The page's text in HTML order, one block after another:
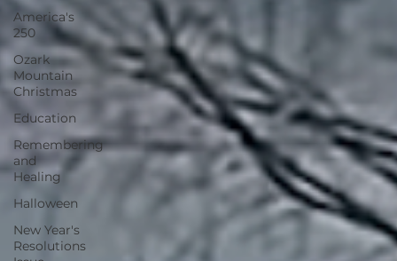
America's
250
Ozark
Mountain
Christmas
Education
Remembering
and
Healing
Halloween
New Year's
Resolutions